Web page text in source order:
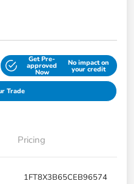
Get Pre-
approved
Now
No impact on
your credit
Trade
Pricing
1FT8X3B65CEB96574